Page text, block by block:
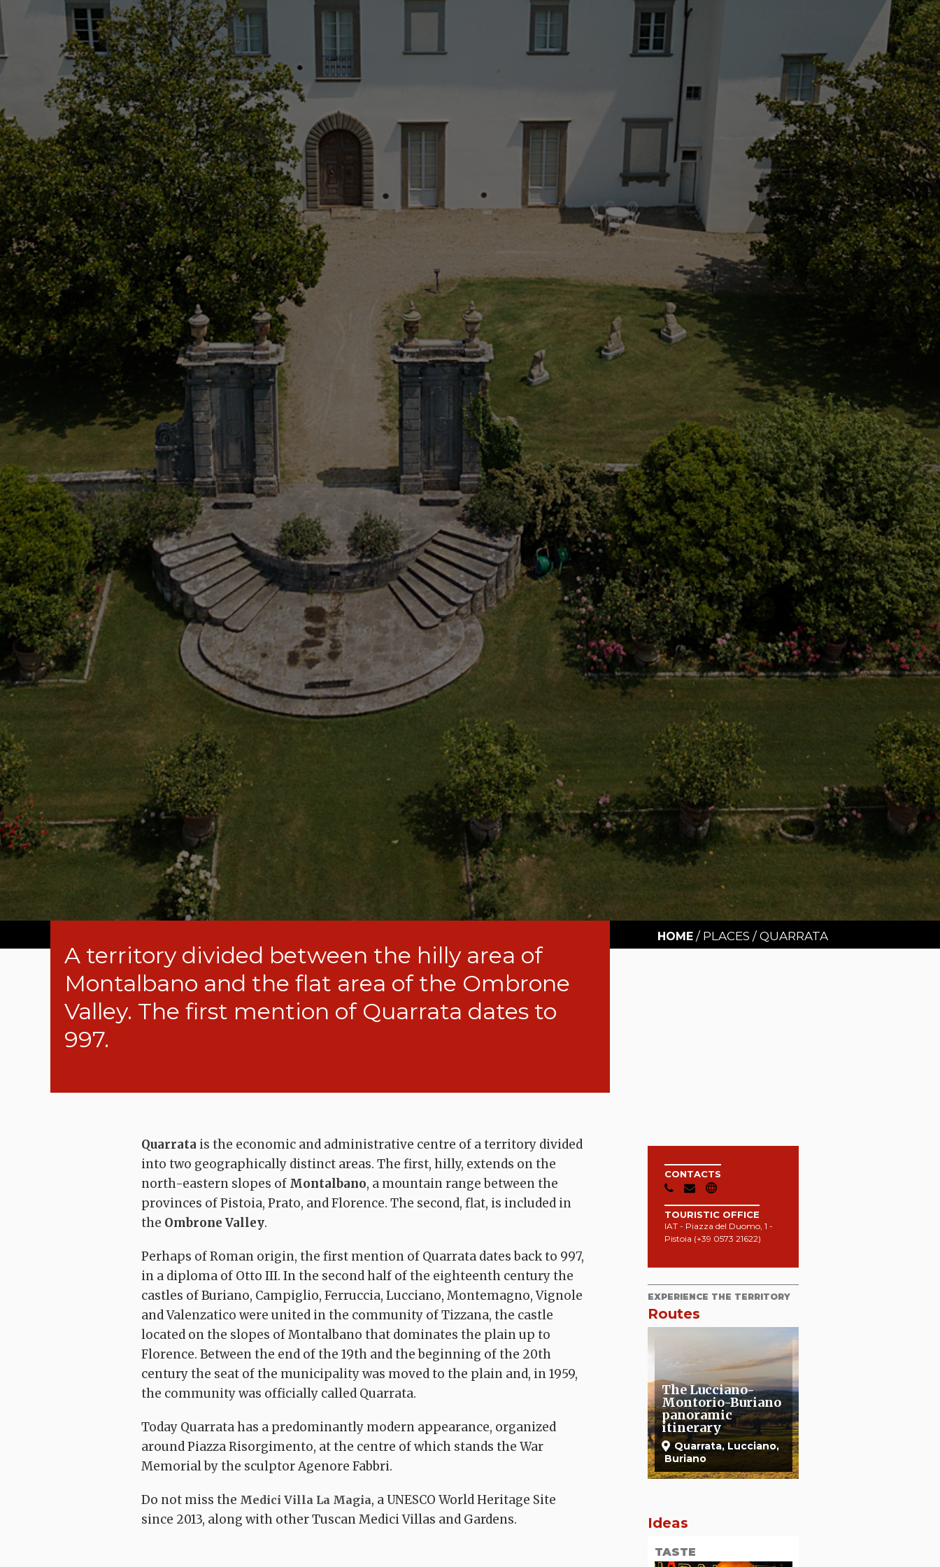
HOME / PLACES / QUARRATA
A territory divided between the hilly area of
Montalbano and the flat area of the Ombrone
Valley. The first mention of Quarrata dates to
997.
Quarrata is the economic and administrative centre of a territory divided
into two geographically distinct areas. The first, hilly, extends on the
north-eastern slopes of Montalbano, a mountain range between the
provinces of Pistoia, Prato, and Florence. The second, flat, is included in
the Ombrone Valley.
Perhaps of Roman origin, the first mention of Quarrata dates back to 997,
in a diploma of Otto III. In the second half of the eighteenth century the
castles of Buriano, Campiglio, Ferruccia, Lucciano, Montemagno, Vignole
and Valenzatico were united in the community of Tizzana, the castle
located on the slopes of Montalbano that dominates the plain up to
Florence. Between the end of the 19th and the beginning of the 20th
century the seat of the municipality was moved to the plain and, in 1959,
the community was officially called Quarrata.
Today Quarrata has a predominantly modern appearance, organized
around Piazza Risorgimento, at the centre of which stands the War
Memorial by the sculptor Agenore Fabbri.
Do not miss the Medici Villa La Magia, a UNESCO World Heritage Site
since 2013, along with other Tuscan Medici Villas and Gardens.
CONTACTS
TOURISTIC OFFICE
IAT - Piazza del Duomo, 1 -
Pistoia (+39 0573 21622)
EXPERIENCE THE TERRITORY
Routes
Springs trails –
The Furba ring
The Montalbano
Sasso Regino-
Torre S. Alluccio
Quarrata Buriano
Via Medicea –
Anello della Magia
Quarrata
itinerary
Quarrata Romea Strata
Quarrata
Ideas
TASTE
OUTDOOR
TASTE
TASTE